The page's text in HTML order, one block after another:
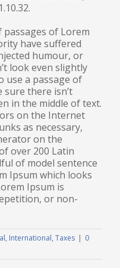
of Lorem
have suffered
humour, or
look even slightly
use a passage of
sure there isn’t
in the middle of text.
on the Internet
as necessary,
on the
over 200 Latin
of model sentence
Ipsum which looks
Ipsum is
or non-
, International, Taxes | 0